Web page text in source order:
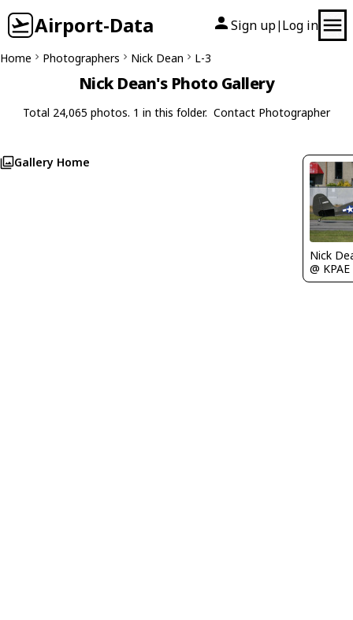
Airport-Data Sign up| Log in
Home Photographers Nick Dean L-3
Nick Dean's Photo Gallery
Total 24,065 photos. 1 in this folder. Contact Photographer
Gallery Home
Nick
@ KPAE